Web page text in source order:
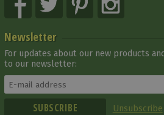
Newsletter
For updates about our new products
to our newsletter:
Unsubscribe